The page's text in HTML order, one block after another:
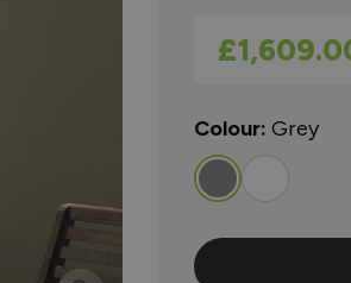
As low as
Colour: Grey